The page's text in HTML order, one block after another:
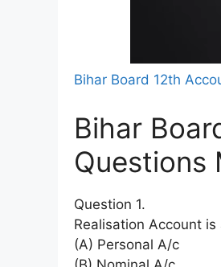
Bihar Board 12th
Bihar
Questions
Question 1.
Realisation Account is
(A) Personal A/c